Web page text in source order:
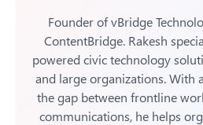
Founder of vBridge
ContentBridge. Rakesh
powered civic technology
and large organizations. With
the gap between frontline
communications, he helps